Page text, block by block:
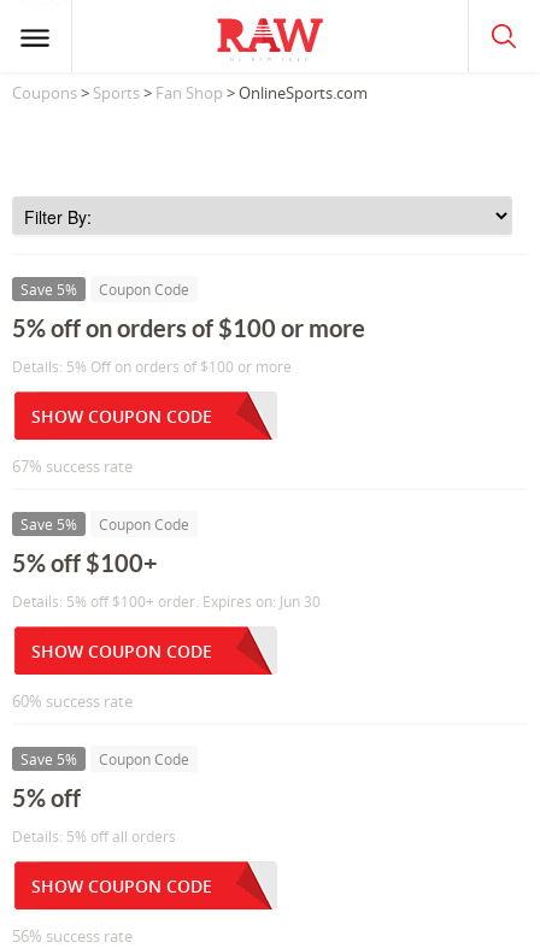
Coupons> Sports> Fan Shop > OnlineSports.com
Save 5% Coupon Code
5% off on orders of $100 or more
Details: 5% Off on orders of $100 or more
SHOW COUPON CODE
67% success rate
Save 5% Coupon Code
5% off $100+
Details: 5% off $100+ order. Expires on: Jun 30
SHOW COUPON CODE
60% success rate
Save 5% Coupon Code
5% off
Details: 5% off all orders
SHOW COUPON CODE
56% success rate